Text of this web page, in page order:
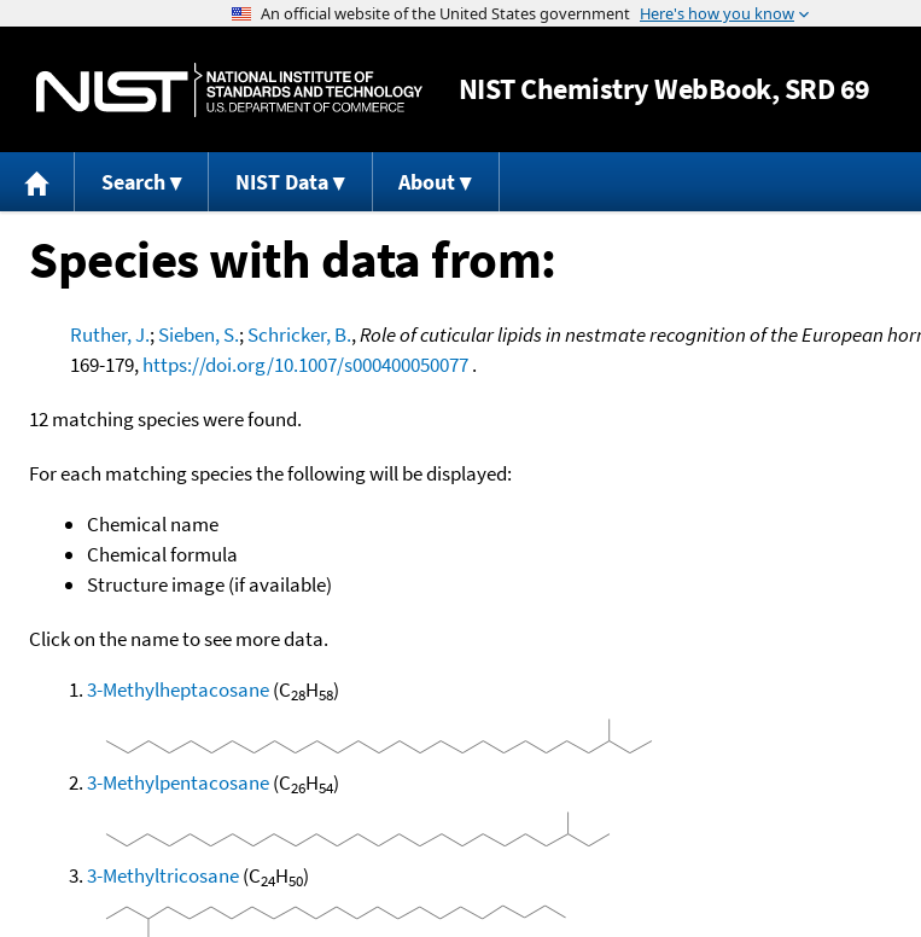
Jump to content
NISTChemistry WebBook, SRD 69
Search NIST Data About
Species with data from:
Ruther, J.;Sieben, S.;Schricker, B.,Role of cuticular lipids in nestmate recognition of the European
169-179,https://doi.org/10.1007/s000400050077.
12 matching species were found.
For each matching species the following will be displayed:
Chemical name
Chemical formula
Structure image (if available)
Click on the name to see more data.
3-Methylheptacosane(C28H58)
3-Methylpentacosane(C26H54)
3-Methyltricosane(C24H50)